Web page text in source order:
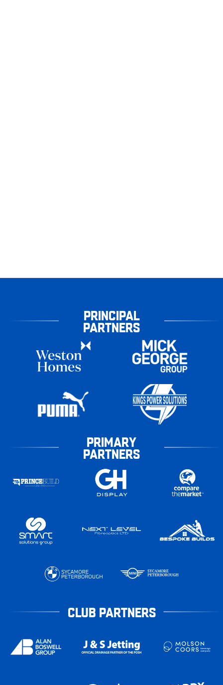
PRINCIPAL
PARTNERS
PRIMARY
PARTNERS
CLUB PARTNERS